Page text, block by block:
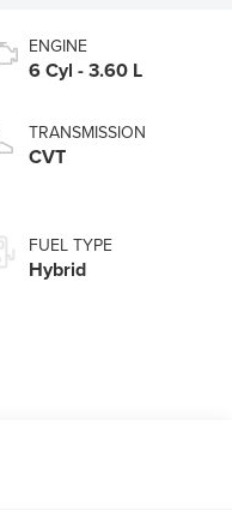
ENGINE
6 Cyl - 3.60 L
TRANSMISSION
CVT
FUEL TYPE
Hybrid